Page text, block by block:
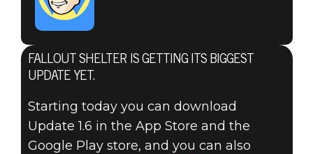
Fallout Shelter
July 25, 2016
FALLOUT SHELTER IS GETTING ITS BIGGEST
UPDATE YET.
Starting today you can download
Update 1.6 in the App Store and the
Google Play store, and you can also